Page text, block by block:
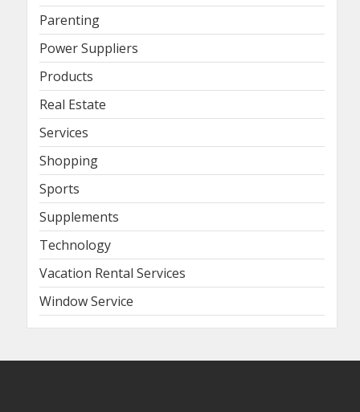
Parenting
Power Suppliers
Products
Real Estate
Services
Shopping
Sports
Supplements
Technology
Vacation Rental Services
Window Service